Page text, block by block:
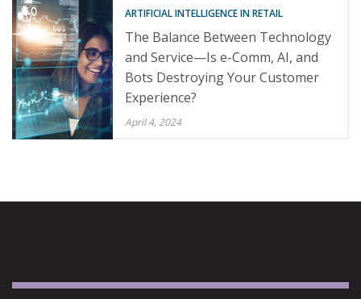
ARTIFICIAL INTELLIGENCE IN RETAIL
The Balance Between Technology
and Service—Is e-Comm, AI, and
Bots Destroying Your Customer
Experience?
April 4, 2024